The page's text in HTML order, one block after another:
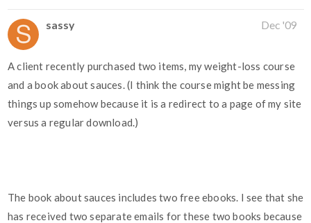
sassy Dec '09
A client recently purchased two items, my weight-loss course
and a book about sauces. (I think the course might be messing
things up somehow because it is a redirect to a page of my site
versus a regular download.)
The book about sauces includes two free ebooks. I see that she
has received two separate emails for these two books because